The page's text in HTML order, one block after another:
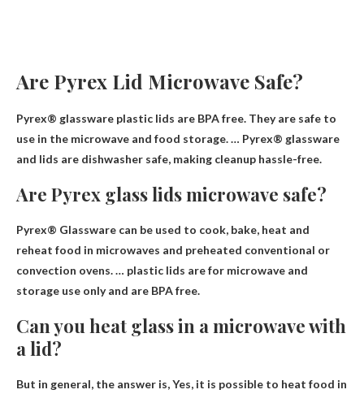
Are Pyrex Lid Microwave Safe?
Pyrex® glassware plastic lids are BPA free. They are safe to
use in the microwave and food storage. … Pyrex® glassware
and lids are dishwasher safe, making cleanup hassle-free.
Are Pyrex glass lids microwave safe?
Pyrex® Glassware can be used to cook, bake, heat and
reheat food in microwaves and preheated conventional or
convection ovens. … plastic lids are for microwave and
storage use only and are BPA free.
Can you heat glass in a microwave with
a lid?
But in general, the answer is,Yes, it is possible to heat food in